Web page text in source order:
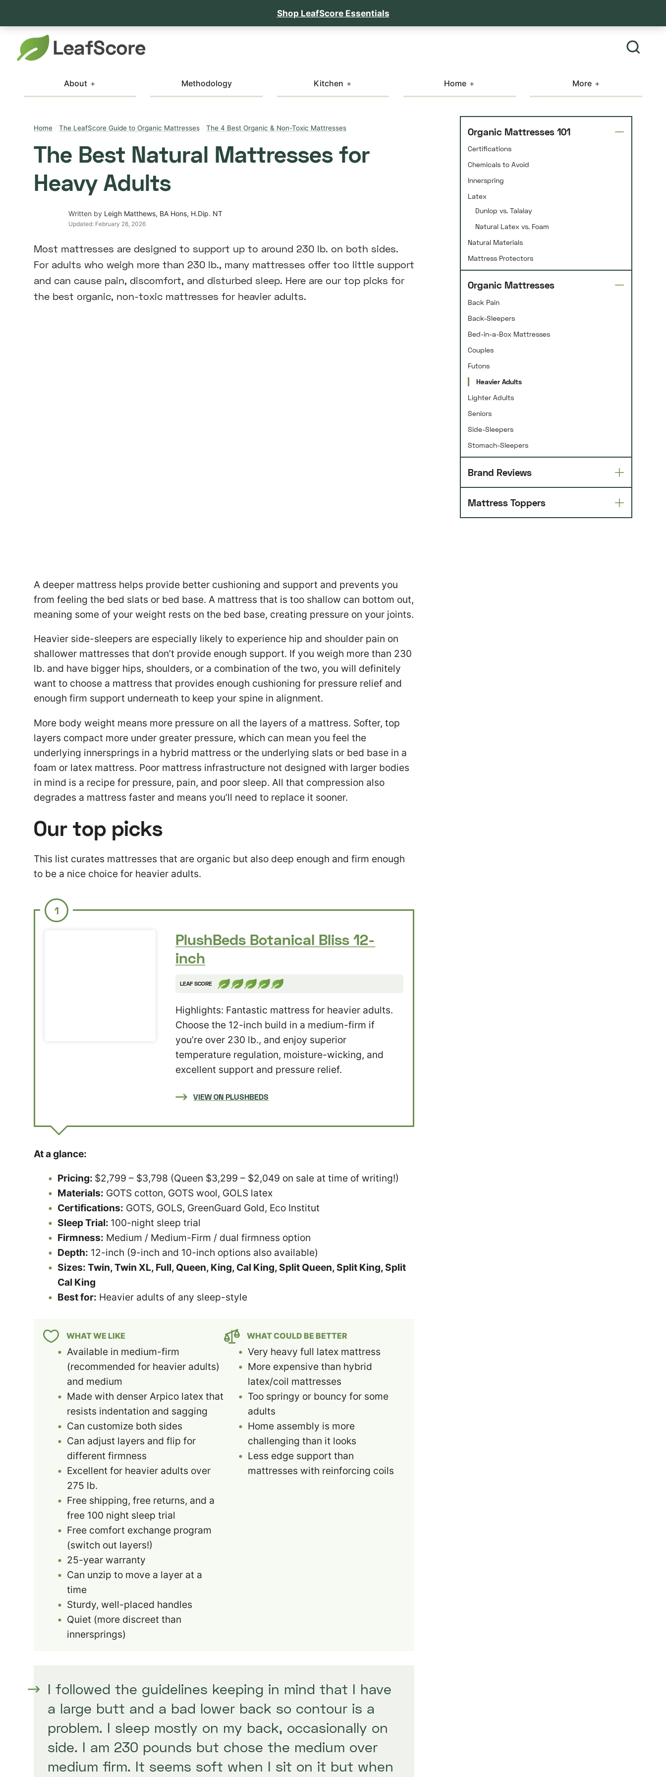
Shop LeafScore Essentials
About Methodology Kitchen Home More
Home/ The LeafScore Guide to Organic Mattresses/ The 4 Best Organic & Non-Toxic Mattresses
The Best Natural Mattresses for
Heavy Adults
Written by Leigh Matthews, BA Hons, H.Dip. NT
Updated: February 28, 2026
Most mattresses are designed to support up to around 230 lb. on both sides.
For adults who weigh more than 230 lb., many mattresses offer too little support
and can cause pain, discomfort, and disturbed sleep. Here are our top picks for
the best organic, non-toxic mattresses for heavier adults.
A deeper mattress helps provide better cushioning and support and prevents you
from feeling the bed slats or bed base. A mattress that is too shallow can bottom out,
meaning some of your weight rests on the bed base, creating pressure on your joints.
Heavier side-sleepers are especially likely to experience hip and shoulder pain on
shallower mattresses that don’t provide enough support. If you weigh more than 230
lb. and have bigger hips, shoulders, or a combination of the two, you will definitely
want to choose a mattress that provides enough cushioning for pressure relief and
enough firm support underneath to keep your spine in alignment.
More body weight means more pressure on all the layers of a mattress. Softer, top
layers compact more under greater pressure, which can mean you feel the
underlying innersprings in a hybrid mattress or the underlying slats or bed base in a
foam or latex mattress. Poor mattress infrastructure not designed with larger bodies
in mind is a recipe for pressure, pain, and poor sleep. All that compression also
degrades a mattress faster and means you’ll need to replace it sooner.
Our top picks
This list curates mattresses that are organic but also deep enough and firm enough
to be a nice choice for heavier adults.
1
PlushBeds Botanical Bliss 12-
inch
LEAF SCORE
Highlights: Fantastic mattress for heavier adults.
Choose the 12-inch build in a medium-firm if
you’re over 230 lb., and enjoy superior
temperature regulation, moisture-wicking, and
excellent support and pressure relief.
VIEW ON PLUSHBEDS
At a glance:
Pricing: $2,799 – $3,798 (Queen $3,299 – $2,049 on sale at time of writing!)
Materials: GOTS cotton, GOTS wool, GOLS latex
Certifications: GOTS, GOLS, GreenGuard Gold, Eco Institut
Sleep Trial: 100-night sleep trial
Firmness: Medium / Medium-Firm / dual firmness option
Depth: 12-inch (9-inch and 10-inch options also available)
Sizes: Twin, Twin XL, Full, Queen, King, Cal King, Split Queen, Split King, Split
Cal King
Best for: Heavier adults of any sleep-style
WHAT WE LIKE
Available in medium-firm
(recommended for heavier adults)
and medium
Made with denser Arpico latex that
resists indentation and sagging
Can customize both sides
Can adjust layers and flip for
different firmness
Excellent for heavier adults over
275 lb.
Free shipping, free returns, and a
free 100 night sleep trial
Free comfort exchange program
(switch out layers!)
25-year warranty
Can unzip to move a layer at a
time
Sturdy, well-placed handles
Quiet (more discreet than
innersprings)
WHAT COULD BE BETTER
Very heavy full latex mattress
More expensive than hybrid
latex/coil mattresses
Too springy or bouncy for some
adults
Home assembly is more
challenging than it looks
Less edge support than
mattresses with reinforcing coils
I followed the guidelines keeping in mind that I have
a large butt and a bad lower back so contour is a
problem. I sleep mostly on my back, occasionally on
side. I am 230 pounds but chose the medium over
medium firm. It seems soft when I sit on it but when
Organic Mattresses 101
Certifications
Chemicals to Avoid
Innerspring
Latex
Dunlop vs. Talalay
Natural Latex vs. Foam
Natural Materials
Mattress Protectors
Organic Mattresses
Back Pain
Back-Sleepers
Bed-in-a-Box Mattresses
Couples
Futons
Heavier Adults
Lighter Adults
Seniors
Side-Sleepers
Stomach-Sleepers
Brand Reviews
Mattress Toppers